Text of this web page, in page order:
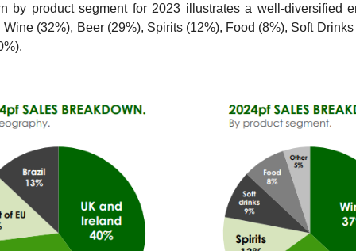
by product segment for 2023 illustrates a well-diversified
Wine (32%), Beer (29%), Spirits (12%), Food (8%), Soft